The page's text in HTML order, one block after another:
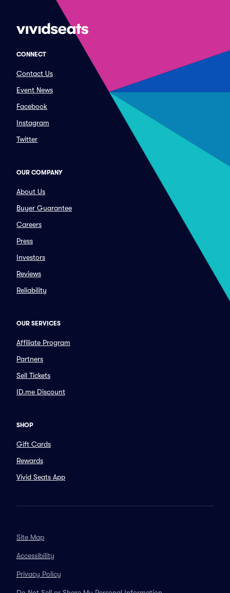
CONNECT
Contact Us
Event News
Facebook
Instagram
Twitter
OUR COMPANY
About Us
Buyer Guarantee
Careers
Press
Investors
Reviews
Reliability
OUR SERVICES
Affiliate Program
Partners
Sell Tickets
ID.me Discount
SHOP
Gift Cards
Rewards
Vivid Seats App
Site Map
Accessibility
Privacy Policy